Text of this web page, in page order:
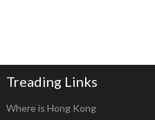
Treading Links
Where is Hong Kong